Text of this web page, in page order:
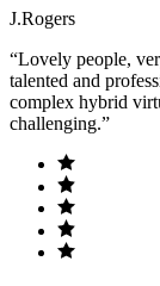
J.Rogers
“Lovely people,
talented and
complex hybrid
challenging.”